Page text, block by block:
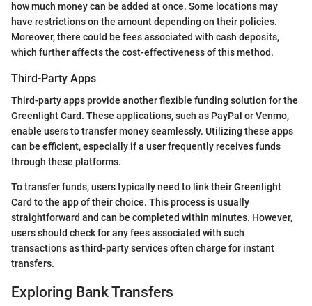
how much money can be added at once. Some locations may
have restrictions on the amount depending on their policies.
Moreover, there could be fees associated with cash deposits,
which further affects the cost-effectiveness of this method.
Third-Party Apps
Third-party apps provide another flexible funding solution for the
Greenlight Card. These applications, such as PayPal or Venmo,
enable users to transfer money seamlessly. Utilizing these apps
can be efficient, especially if a user frequently receives funds
through these platforms.
To transfer funds, users typically need to link their Greenlight
Card to the app of their choice. This process is usually
straightforward and can be completed within minutes. However,
users should check for any fees associated with such
transactions as third-party services often charge for instant
transfers.
Exploring Bank Transfers